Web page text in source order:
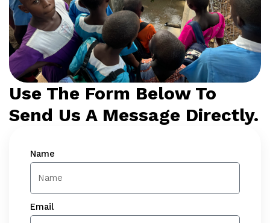
Use The Form Below To
Send Us A Message Directly.
Name
Email